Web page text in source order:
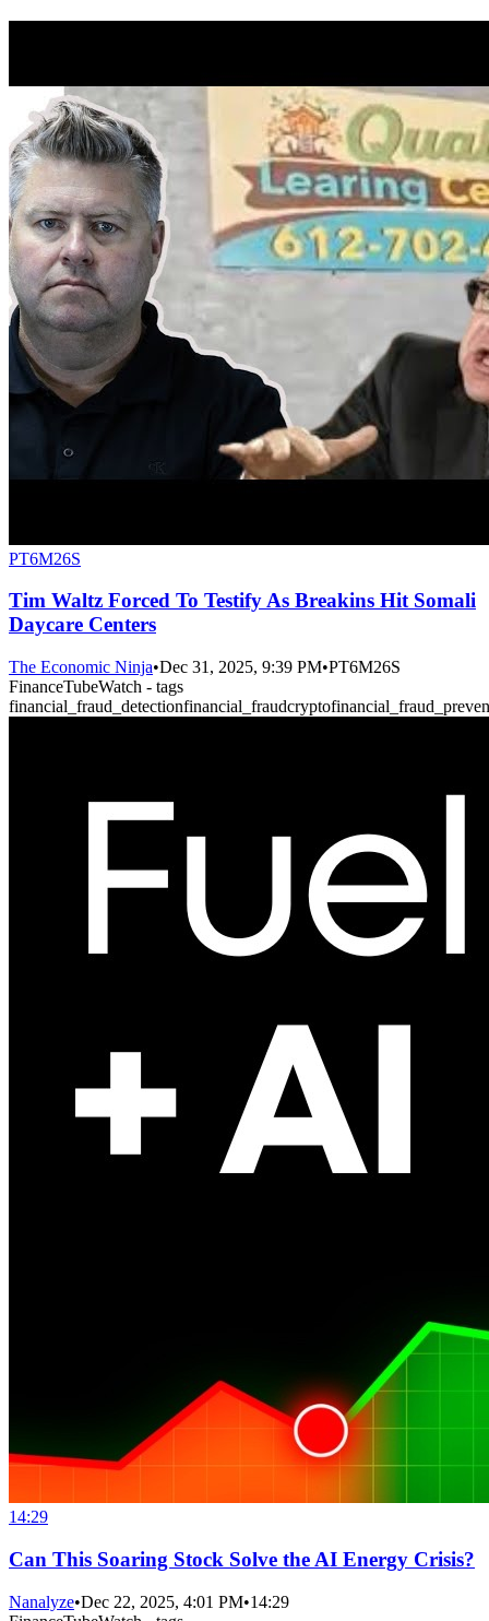
PT6M26S
Tim Waltz Forced To Testify As Breakins Hit Somali
Daycare Centers
The Economic Ninja•Dec 31, 2025, 9:39 PM•PT6M26S
FinanceTubeWatch - tags
financial_fraud_detectionfinancial_fraudcrypto
14:29
Can This Soaring Stock Solve the AI Energy Crisis?
Nanalyze•Dec 22, 2025, 4:01 PM•14:29